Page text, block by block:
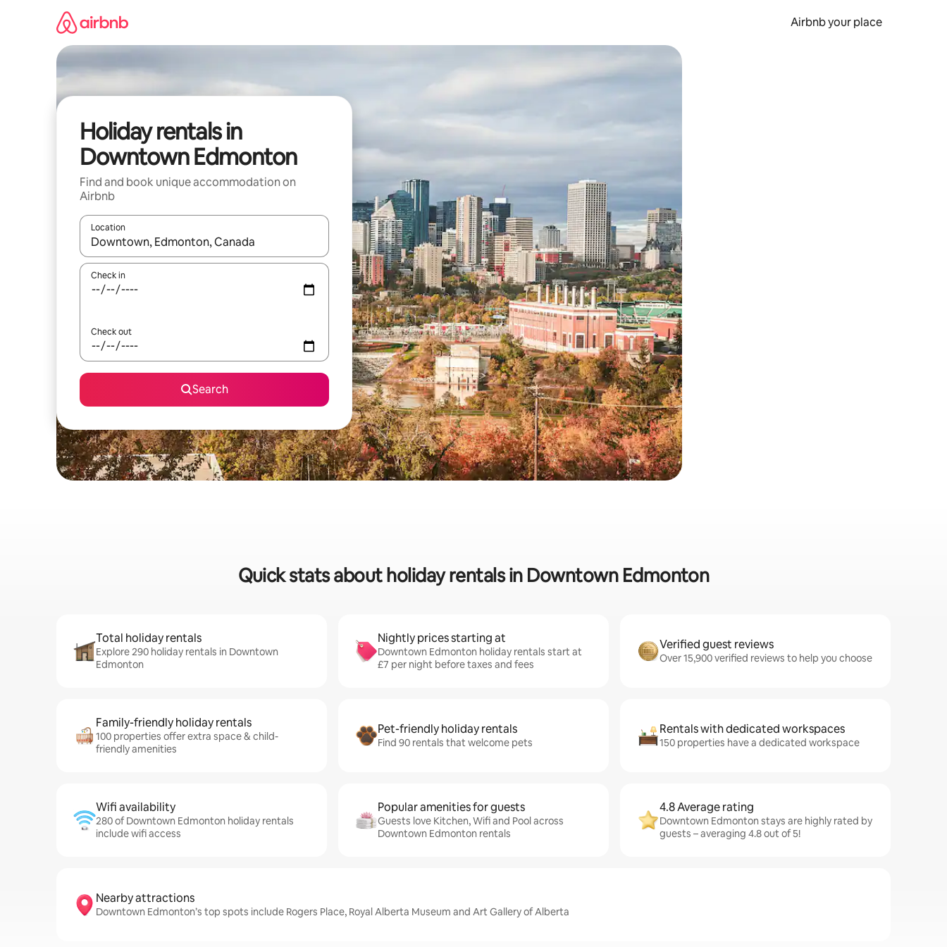
Airbnb your place
Holiday rentals in
Downtown Edmonton
Find and book unique accommodation on
Airbnb
Location
When results are available, navigate with the up and down arrow keys or explore by touch or swipe gestures.
Check in
Check out
Search
Quick stats about holiday rentals in Downtown Edmonton
Total holiday rentals
Explore 290 holiday rentals in Downtown
Edmonton
Nightly prices starting at
Downtown Edmonton holiday rentals start at
£7 per night before taxes and fees
Verified guest reviews
Over 15,900 verified reviews to help you choose
Family-friendly holiday rentals
100 properties offer extra space & child-
friendly amenities
Pet-friendly holiday rentals
Find 90 rentals that welcome pets
Rentals with dedicated workspaces
150 properties have a dedicated workspace
Wifi availability
280 of Downtown Edmonton holiday rentals
include wifi access
Popular amenities for guests
Guests love Kitchen, Wifi and Pool across
Downtown Edmonton rentals
4.8 Average rating
Downtown Edmonton stays are highly rated by
guests – averaging 4.8 out of 5!
Nearby attractions
Downtown Edmonton’s top spots include Rogers Place, Royal Alberta Museum and Art Gallery of Alberta